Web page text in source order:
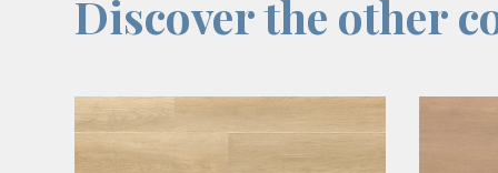
Discover the other